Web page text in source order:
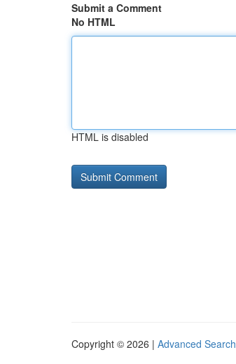
Submit a Comment
No HTML
HTML is disabled
Copyright © 2026 | Advanced Search